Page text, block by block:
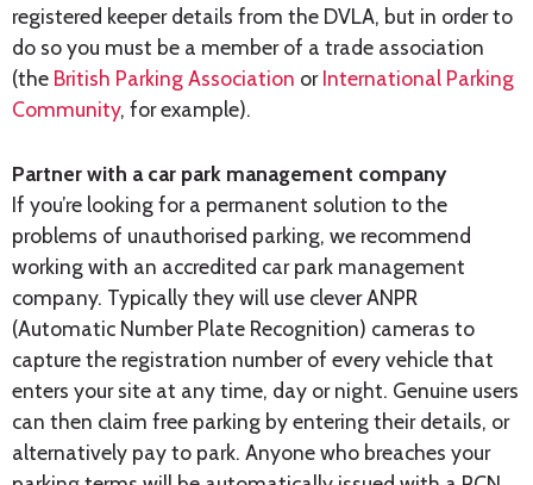
registered keeper details from the DVLA, but in order to
do so you must be a member of a trade association
(the British Parking Association orInternational Parking
Community, for example).
Partner with a car park management company
If you’re looking for a permanent solution to the
problems of unauthorised parking, we recommend
working with an accredited car park management
company. Typically they will use clever ANPR
(Automatic Number Plate Recognition) cameras to
capture the registration number of every vehicle that
enters your site at any time, day or night. Genuine users
can then claim free parking by entering their details, or
alternatively pay to park. Anyone who breaches your